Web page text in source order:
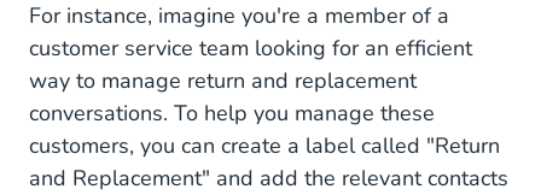
For instance, imagine you're a member of a
customer service team looking for an efficient
way to manage return and replacement
conversations. To help you manage these
customers, you can create a label called "Return
and Replacement" and add the relevant contacts